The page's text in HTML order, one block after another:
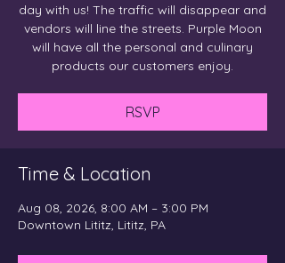
day with us! The traffic will disappear and
vendors will line the streets. Purple Moon
will have all the personal and culinary
products our customers enjoy.
RSVP
Time & Location
Aug 08, 2026, 8:00 AM – 3:00 PM
Downtown Lititz, Lititz, PA